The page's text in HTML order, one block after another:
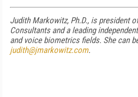
Judith Markowitz, Ph.D., is president
Consultants and a leading
and voice biometrics fields. She can
judith@jmarkowitz.com.